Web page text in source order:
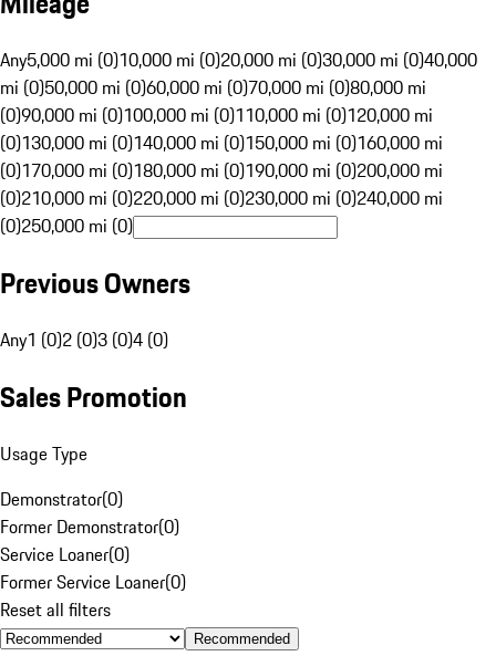
Any5,000 mi (0)10,000 mi (0)20,000 mi (0)30,000 mi (0)40,000
mi (0)50,000 mi (0)60,000 mi (0)70,000 mi (0)80,000 mi
(0)90,000 mi (0)100,000 mi (0)110,000 mi (0)120,000 mi
(0)130,000 mi (0)140,000 mi (0)150,000 mi (0)160,000 mi
(0)170,000 mi (0)180,000 mi (0)190,000 mi (0)200,000 mi
(0)210,000 mi (0)220,000 mi (0)230,000 mi (0)240,000 mi
(0)250,000 mi (0)
Previous Owners
Any1 (0)2 (0)3 (0)4 (0)
Sales Promotion
Usage Type
Demonstrator(0)
Former Demonstrator(0)
Service Loaner(0)
Former Service Loaner(0)
Reset all filters
Recommended